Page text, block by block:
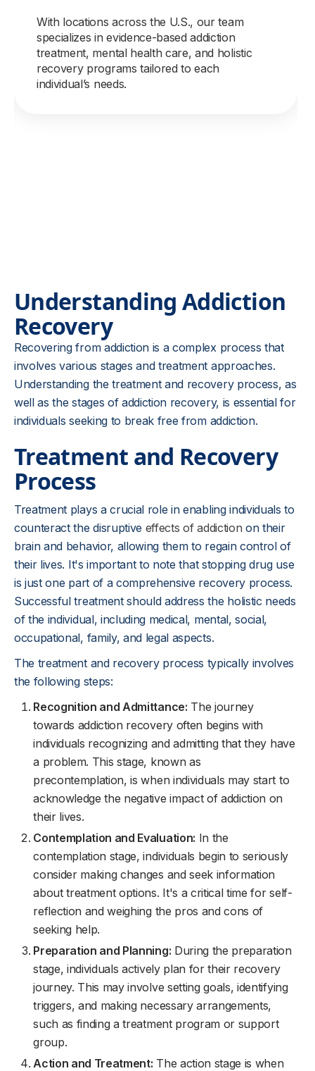
With locations across the U.S., our team
specializes in evidence-based addiction
treatment, mental health care, and holistic
recovery programs tailored to each
individual’s needs.
Understanding Addiction
Recovery
Recovering from addiction is a complex process that
involves various stages and treatment approaches.
Understanding the treatment and recovery process, as
well as the stages of addiction recovery, is essential for
individuals seeking to break free from addiction.
Treatment and Recovery
Process
Treatment plays a crucial role in enabling individuals to
counteract the disruptive effects of addiction on their
brain and behavior, allowing them to regain control of
their lives. It's important to note that stopping drug use
is just one part of a comprehensive recovery process.
Successful treatment should address the holistic needs
of the individual, including medical, mental, social,
occupational, family, and legal aspects.
The treatment and recovery process typically involves
the following steps:
Recognition and Admittance: The journey
towards addiction recovery often begins with
individuals recognizing and admitting that they have
a problem. This stage, known as
precontemplation, is when individuals may start to
acknowledge the negative impact of addiction on
their lives.
Contemplation and Evaluation: In the
contemplation stage, individuals begin to seriously
consider making changes and seek information
about treatment options. It's a critical time for self-
reflection and weighing the pros and cons of
seeking help.
Preparation and Planning: During the preparation
stage, individuals actively plan for their recovery
journey. This may involve setting goals, identifying
triggers, and making necessary arrangements,
such as finding a treatment program or support
group.
Action and Treatment: The action stage is when